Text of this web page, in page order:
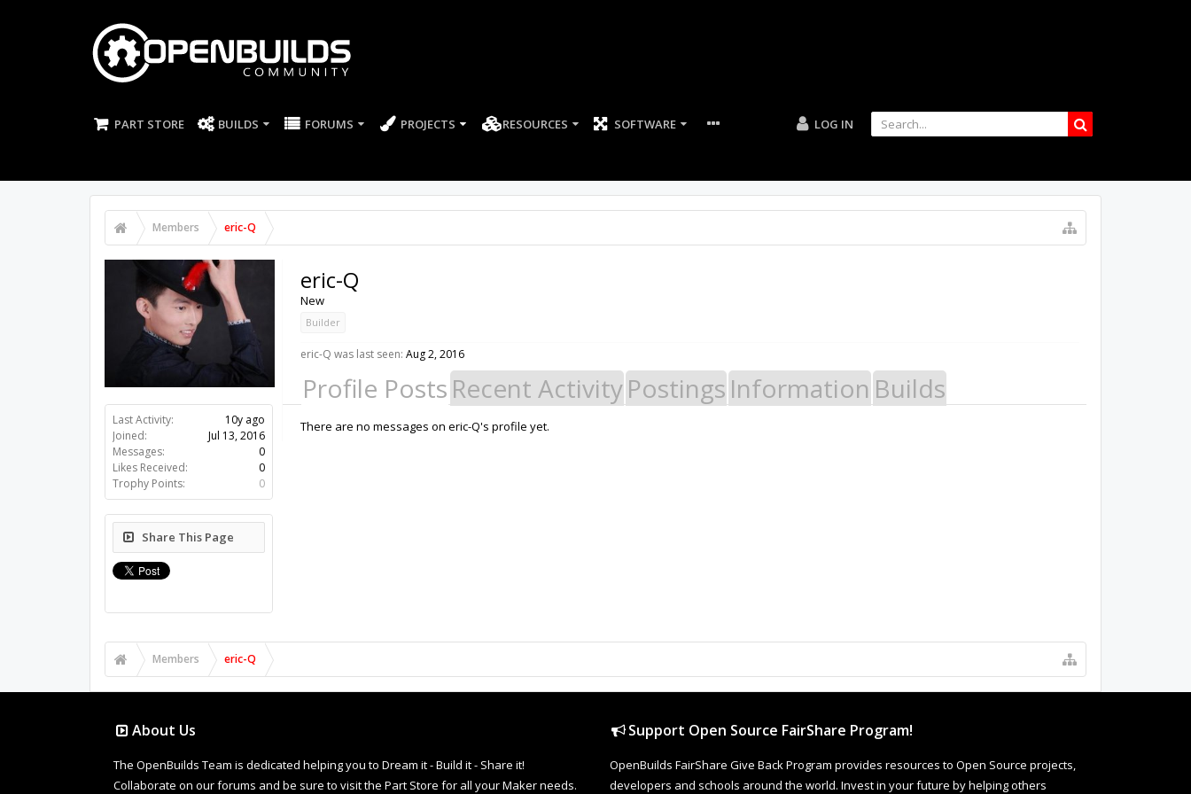
PART STORE BUILDS FORUMS PROJECTS RESOURCES SOFTWARE LOG IN
Members eric-Q
Last Activity:
10y ago
Joined:
Jul 13, 2016
Messages:
0
Likes Received:
0
Trophy Points:
0
Share This Page
eric-Q
New
Builder
eric-Q was last seen: Aug 2, 2016
Profile Posts Recent ActivityPostings Information Builds
There are no messages on eric-Q's profile yet.
Members eric-Q
About Us
The OpenBuilds Team is dedicated helping you to Dream it - Build it - Share it!
Collaborate on our forums and be sure to visit the Part Store for all your Maker needs.
Support Open Source FairShare Program!
OpenBuilds FairShare Give Back Program provides resources to Open Source projects,
developers and schools around the world. Invest in your future by helping others